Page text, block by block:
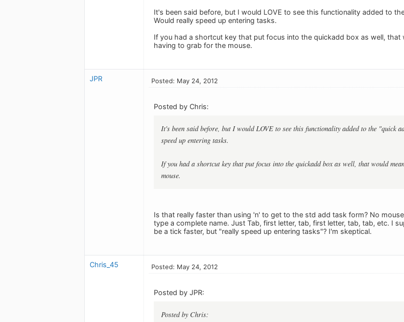
It's been said before, but I would LOVE to see this functionality added to
Would really speed up entering tasks.
If you had a shortcut key that put focus into the quickadd box as well,
having to grab for the mouse.
JPR Posted: May 24, 2012
Posted by Chris:
It's been said before, but I would LOVE to see this functionality added to the "quick
speed up entering tasks.
If you had a shortcut key that put focus into the quickadd box as well, that would
mouse.
Is that really faster than using 'n' to get to the std add task form? No
type a complete name. Just Tab, first letter, tab, first letter, tab, tab, etc. I
be a tick faster, but "really speed up entering tasks"? I'm skeptical.
Chris_45 Posted: May 24, 2012
Posted by JPR:
Posted by Chris: